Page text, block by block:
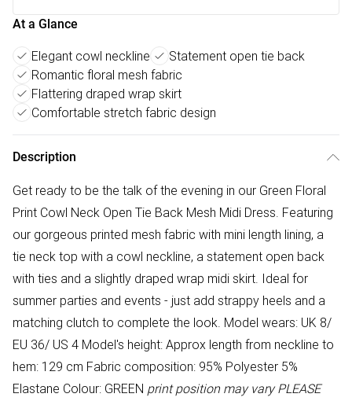
At a Glance
Elegant cowl neckline
Statement open tie back
Romantic floral mesh fabric
Flattering draped wrap skirt
Comfortable stretch fabric design
Description
Get ready to be the talk of the evening in our Green Floral
Print Cowl Neck Open Tie Back Mesh Midi Dress. Featuring
our gorgeous printed mesh fabric with mini length lining, a
tie neck top with a cowl neckline, a statement open back
with ties and a slightly draped wrap midi skirt. Ideal for
summer parties and events - just add strappy heels and a
matching clutch to complete the look. Model wears: UK 8/
EU 36/ US 4 Model's height: Approx length from neckline to
hem: 129 cm Fabric composition: 95% Polyester 5%
Elastane Colour: GREEN print position may vary PLEASE